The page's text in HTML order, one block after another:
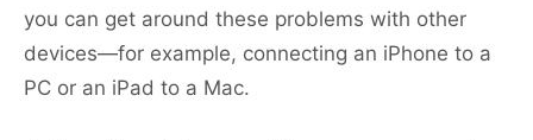
you can get around these problems with other
devices—for example, connecting an iPhone to a
PC or an iPad to a Mac.